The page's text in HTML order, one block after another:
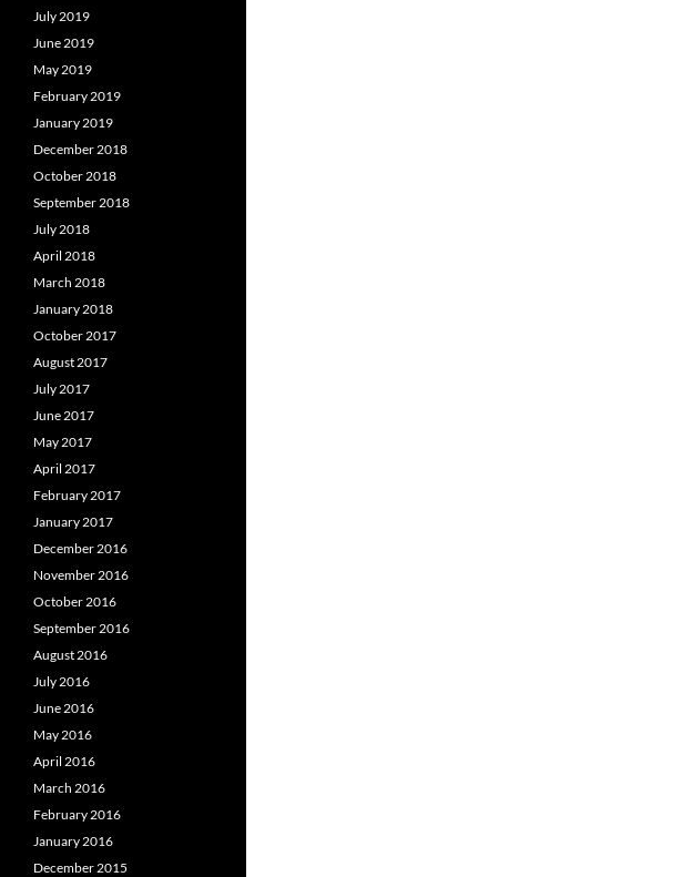
July 2019
June 2019
May 2019
February 2019
January 2019
December 2018
October 2018
September 2018
July 2018
April 2018
March 2018
January 2018
October 2017
August 2017
July 2017
June 2017
May 2017
April 2017
February 2017
January 2017
December 2016
November 2016
October 2016
September 2016
August 2016
July 2016
June 2016
May 2016
April 2016
March 2016
February 2016
January 2016
December 2015